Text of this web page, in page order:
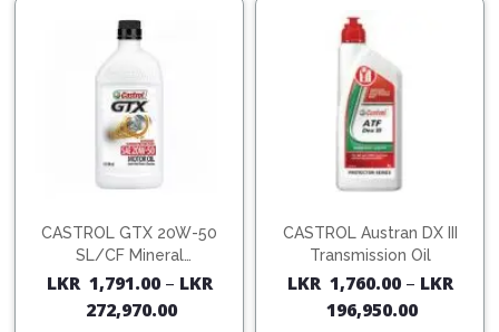
CASTROL GTX 20W-50
SL/CF Mineral
Multigrade (for Petrol
LKR 1,791.00– LKR
272,970.00
CASTROL Austran DX III
Transmission Oil
LKR 1,760.00– LKR
196,950.00